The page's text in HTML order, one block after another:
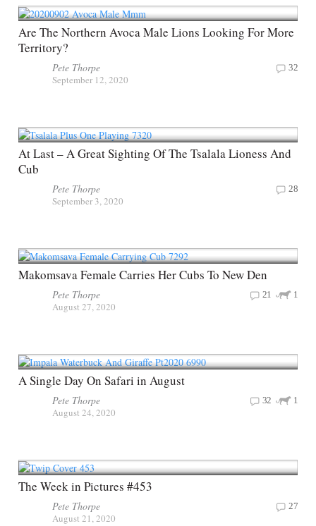
Are The Northern Avoca Male Lions Looking For More
Territory?
Pete Thorpe
September 12, 2020
32
At Last – A Great Sighting Of The Tsalala Lioness And
Cub
Pete Thorpe
September 3, 2020
28
Makomsava Female Carries Her Cubs To New Den
Pete Thorpe
August 27, 2020
1
21
A Single Day On Safari in August
Pete Thorpe
August 24, 2020
1
32
The Week in Pictures #453
Pete Thorpe
August 21, 2020
27